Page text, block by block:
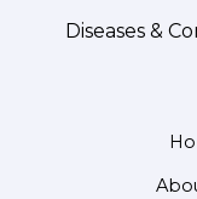
Diseases &